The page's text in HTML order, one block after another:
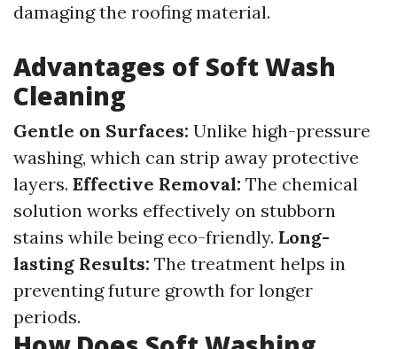
damaging the roofing material.
Advantages of Soft Wash
Cleaning
Gentle on Surfaces: Unlike high-pressure
washing, which can strip away protective
layers. Effective Removal: The chemical
solution works effectively on stubborn
stains while being eco-friendly. Long-
lasting Results: The treatment helps in
preventing future growth for longer
periods.